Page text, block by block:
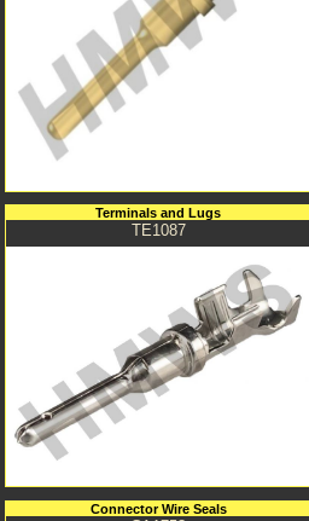
Terminals and Lugs
TE1087
Connector Wire Seals